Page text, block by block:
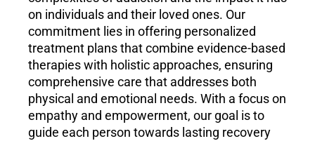
on individuals and their loved ones. Our
commitment lies in offering personalized
treatment plans that combine evidence-based
therapies with holistic approaches, ensuring
comprehensive care that addresses both
physical and emotional needs. With a focus on
empathy and empowerment, our goal is to
guide each person towards lasting recovery